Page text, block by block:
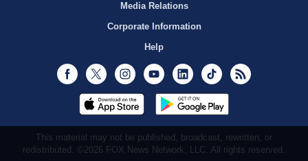
Media Relations
Corporate Information
Help
Facebook
Twitter InstagramYoutubeLinkedInTikTok
This material may not be published, broadcast, rewritten, or
redistributed. ©2026 FOX News Network, LLC. All rights reserved.